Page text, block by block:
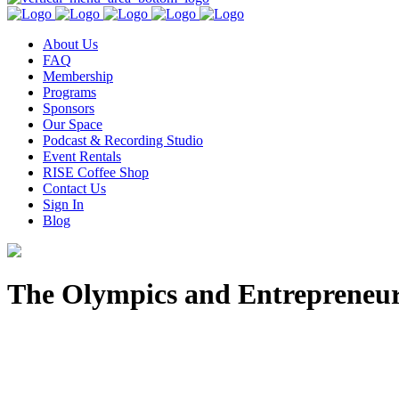
About Us
FAQ
Membership
Programs
Sponsors
Our Space
Podcast & Recording Studio
Event Rentals
RISE Coffee Shop
Contact Us
Sign In
Blog
The Olympics and